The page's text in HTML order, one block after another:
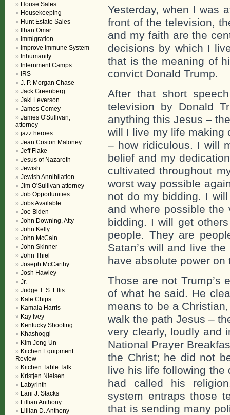
Yesterday, when I was
front of the television,
and my faith are the
decisions by which I
that is the meaning of
convict Donald Trump.
After that short
television by Donald
anything this Jesus –
will I live my life making
– how ridiculous. I will
belief and my
cultivated throughout
worst way possible
not do my bidding. I
and where possible
bidding. I will get
people. They are
Satan’s will and live
have absolute power on
Those are not Trump’s
of what he said. He
means to be a
walk the path Jesus –
very clearly, loudly and
National Prayer
the Christ; he did not
live his life following the
had called his
system entraps those
that is sending many
House Sales
Housekeeping
Hunt Estate Sales
Ilhan Omar
Immigration
Improve Immune System
Inhumanity
Internment Camps
IRS
J. P. Morgan Chase
Jack Greenberg
Jaki Leverson
James Comey
James O'Sullivan,
attorney
jazz heroes
Jean Coston Maloney
Jeff Flake
Jesus of Nazareth
Jewish
Jewish Annihilation
Jim O'Sullivan attorney
Job Opportunities
Jobs Available
Joe Biden
John Downing, Atty
John Kelly
John McCain
John Skinner
John Thiel
Joseph McCarthy
Josh Hawley
Jr.
Judge T. S. Ellis
Kale Chips
Kamala Harris
Kay Ivey
Kentucky Shooting
Khashoggi
Kim Jong Un
Kitchen Equipment
Review
Kitchen Table Talk
Kristjen Nielsen
Labyrinth
Lani J. Stacks
Lillian Anthony
Lillian D. Anthony